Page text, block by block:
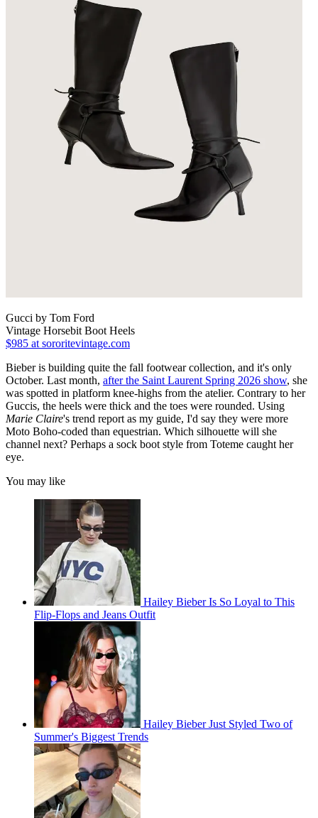
Gucci by Tom Ford
Vintage Horsebit Boot Heels
$985 at sororitevintage.com
Bieber is building quite the fall footwear collection, and it's only
October. Last month, after the Saint Laurent Spring 2026 show, she
was spotted in platform knee-highs from the atelier. Contrary to her
Guccis, the heels were thick and the toes were rounded. Using
Marie Claire's trend report as my guide, I'd say they were more
Moto Boho-coded than equestrian. Which silhouette will she
channel next? Perhaps a sock boot style from Toteme caught her
eye.
You may like
Hailey Bieber Is So Loyal to This
Flip-Flops and Jeans Outfit
Hailey Bieber Just Styled Two of
Summer's Biggest Trends